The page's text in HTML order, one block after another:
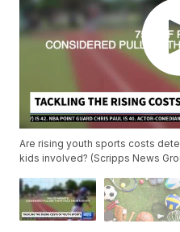
Are rising youth sports costs
kids involved? (Scripps News